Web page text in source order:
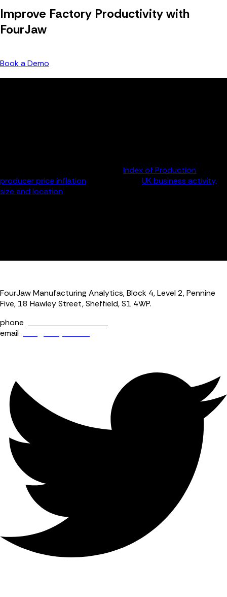
Improve Factory Productivity with
FourJaw
Book a Demo
Index of Production
producer price inflation
UK business activity,
size and location
FourJaw Manufacturing Analytics, Block 4, Level 2, Pennine
Five, 18 Hawley Street, Sheffield, S1 4WP.
phone
email